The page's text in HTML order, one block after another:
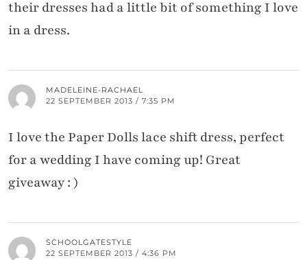
their dresses had a little bit of something I love
in a dress.
MADELEINE-RACHAEL
22 SEPTEMBER 2013 / 7:35 PM
I love the Paper Dolls lace shift dress, perfect
for a wedding I have coming up! Great
giveaway : )
SCHOOLGATESTYLE
22 SEPTEMBER 2013 / 4:36 PM